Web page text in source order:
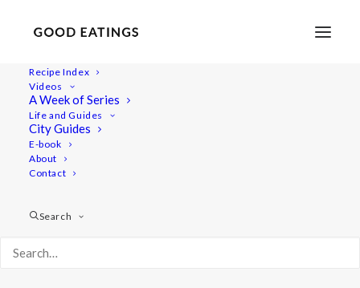
Recipe Index
Videos
A Week of Series
Life and Guides
City Guides
E-book
About
Contact
Search
20220208-a7iii-04533hummus
Home Recipes